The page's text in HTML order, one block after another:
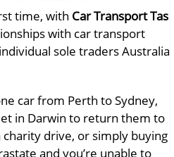
time, with Car Transport Tas
with car transport
sole traders Australia
car from Perth to Sydney,
in Darwin to return them to
drive, or simply buying
and you’re unable to